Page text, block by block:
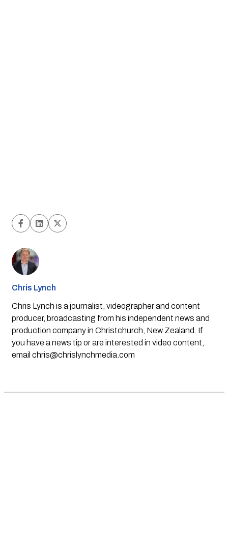
Chris Lynch
Chris Lynch is a journalist, videographer and content
producer, broadcasting from his independent news and
production company in Christchurch, New Zealand. If
you have a news tip or are interested in video content,
email chris@chrislynchmedia.com